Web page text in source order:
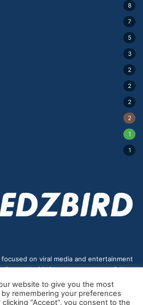
8
7
5
3
2
2
2
2
1
1
on viral media and entertainment
Started in 2018,and managed by a fully
to bring you the best and most viral
on a digital receiver near you.
website to give you the most
remembering your preferences
“Accept”, you consent to the